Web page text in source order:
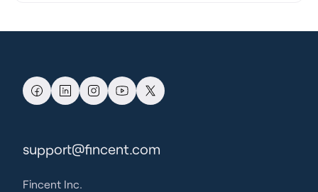
support@fincent.com
Fincent Inc.